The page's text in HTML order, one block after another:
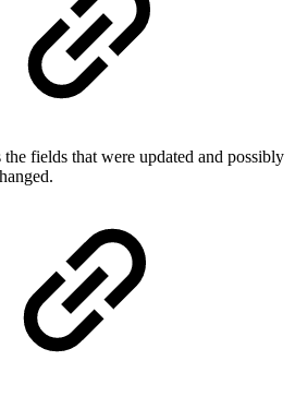
fields that were updated and possibly